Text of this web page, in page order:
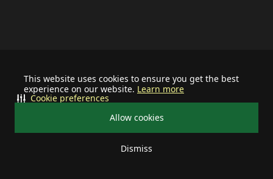
This website uses cookies to ensure you get the best
experience on our website. Learn more
Allow cookies
Dismiss
Cookie preferences